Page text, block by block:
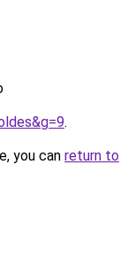
.
you can return to